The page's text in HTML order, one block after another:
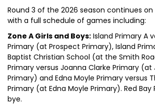
Round 3 of the 2026 season continues on
with a full schedule of games including:
Zone A Girls and Boys: Island Primary A
Primary (at Prospect Primary), Island
Baptist Christian School (at the Smith
Primary versus Joanna Clarke Primary (at
Primary) and Edna Moyle Primary versus
Primary (at Edna Moyle Primary). Red Bay
bye.